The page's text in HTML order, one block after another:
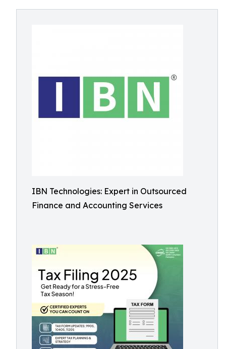
IBN Technologies: Expert in Outsourced
Finance and Accounting Services